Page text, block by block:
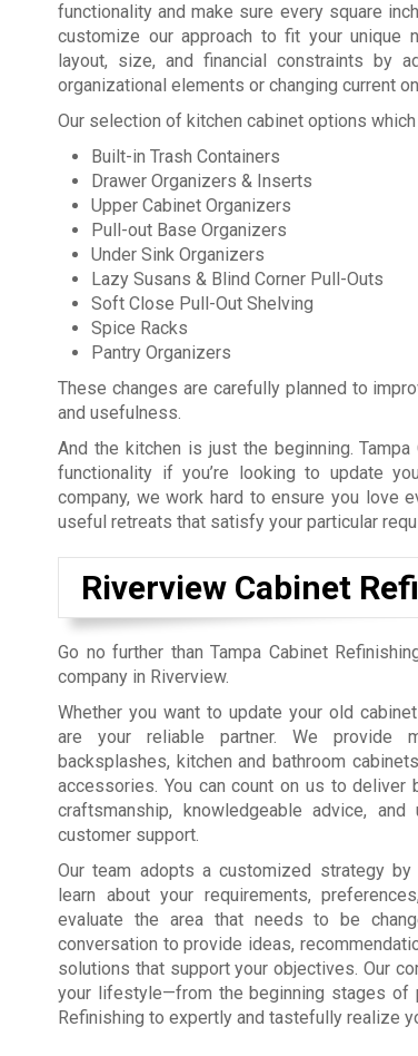
functionality and make sure every square
customize our approach to fit your unique
layout, size, and financial constraints by
organizational elements or changing current
Our selection of kitchen cabinet options
Built-in Trash Containers
Drawer Organizers & Inserts
Upper Cabinet Organizers
Pull-out Base Organizers
Under Sink Organizers
Lazy Susans & Blind Corner Pull-Outs
Soft Close Pull-Out Shelving
Spice Racks
Pantry Organizers
These changes are carefully planned to
and usefulness.
And the kitchen is just the beginning.
functionality if you’re looking to update
company, we work hard to ensure you love
useful retreats that satisfy your particular
Riverview Cabinet
Go no further than Tampa Cabinet
company in Riverview.
Whether you want to update your old
are your reliable partner. We provide
backsplashes, kitchen and bathroom
accessories. You can count on us to deliver
craftsmanship, knowledgeable advice, and
customer support.
Our team adopts a customized strategy
learn about your requirements,
evaluate the area that needs to be
conversation to provide ideas,
solutions that support your objectives. Our
your lifestyle—from the beginning stages of
Refinishing to expertly and tastefully realize